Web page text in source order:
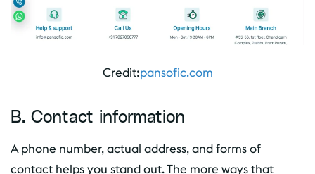
Credit:pansofic.com
B. Contact information
A phone number, actual address, and forms of
contact helps you stand out. The more ways that